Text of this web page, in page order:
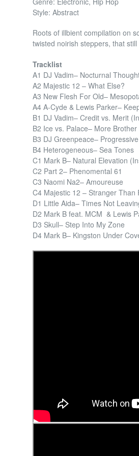
Style: Abstract
Roots of illbient compilation on
twisted noirish steppers, that
Tracklist
A1 DJ Vadim– Nocturnal
A2 Majestic 12 – What Else?
A3 New Flesh For Old–
A4 A-Cyde & Lewis Parker–
B1 DJ Vadim– Credit vs. Merit
B2 Ice vs. Palace– More Brother
B3 DJ Greenpeace–
B4 Heterogeneous– Sea Tones
C1 Mark B– Natural Elevation
C2 Part 2– Phenomental 61
C3 Naomi Na2– Amoureuse
C4 Majestic 12 – Stranger Than
D1 Little Aida– Times Not
D2 Mark B feat. MCM & Lewis
D3 Skull– Step Into My Zone
D4 Mark B– Kingston Under